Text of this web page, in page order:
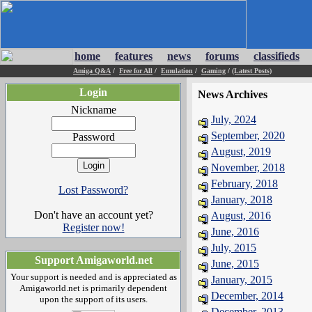
home features news forums classifieds
Amiga Q&A / Free for All / Emulation / Gaming / (Latest Posts)
Login
Nickname
Password
Lost Password?
Don't have an account yet?
Register now!
Support Amigaworld.net
Your support is needed and is appreciated as
Amigaworld.net is primarily dependent
upon the support of its users.
News Archives
July, 2024
September, 2020
August, 2019
November, 2018
February, 2018
January, 2018
August, 2016
June, 2016
July, 2015
June, 2015
January, 2015
December, 2014